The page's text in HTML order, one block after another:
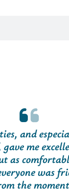
and
me
as
was
the